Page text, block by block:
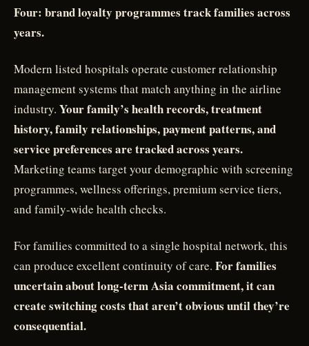
Four: brand loyalty programmes track families across
years.
Modern listed hospitals operate customer relationship
management systems that match anything in the airline
industry. Your family’s health records, treatment
history, family relationships, payment patterns, and
service preferences are tracked across years.
Marketing teams target your demographic with screening
programmes, wellness offerings, premium service tiers,
and family-wide health checks.
For families committed to a single hospital network, this
can produce excellent continuity of care. For families
uncertain about long-term Asia commitment, it can
create switching costs that aren’t obvious until they’re
consequential.